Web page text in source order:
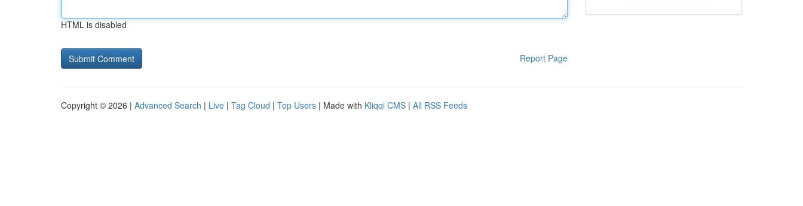
HTML is disabled
Report Page
Copyright © 2026 | Advanced Search | Live | Tag Cloud | Top Users | Made with Kliqqi CMS | All RSS Feeds